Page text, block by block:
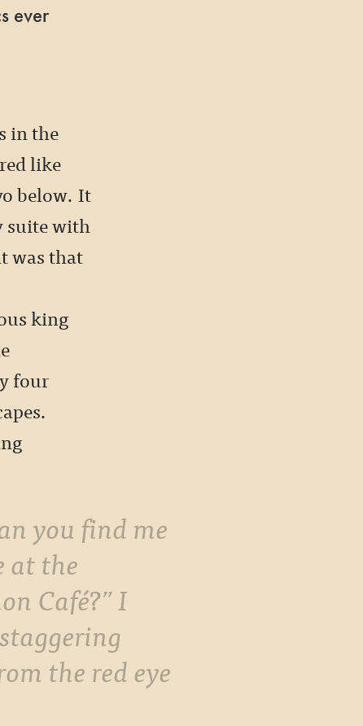
ever
in the
like
below. It
suite with
was that
king
four
at the
Café?” I
the red eye